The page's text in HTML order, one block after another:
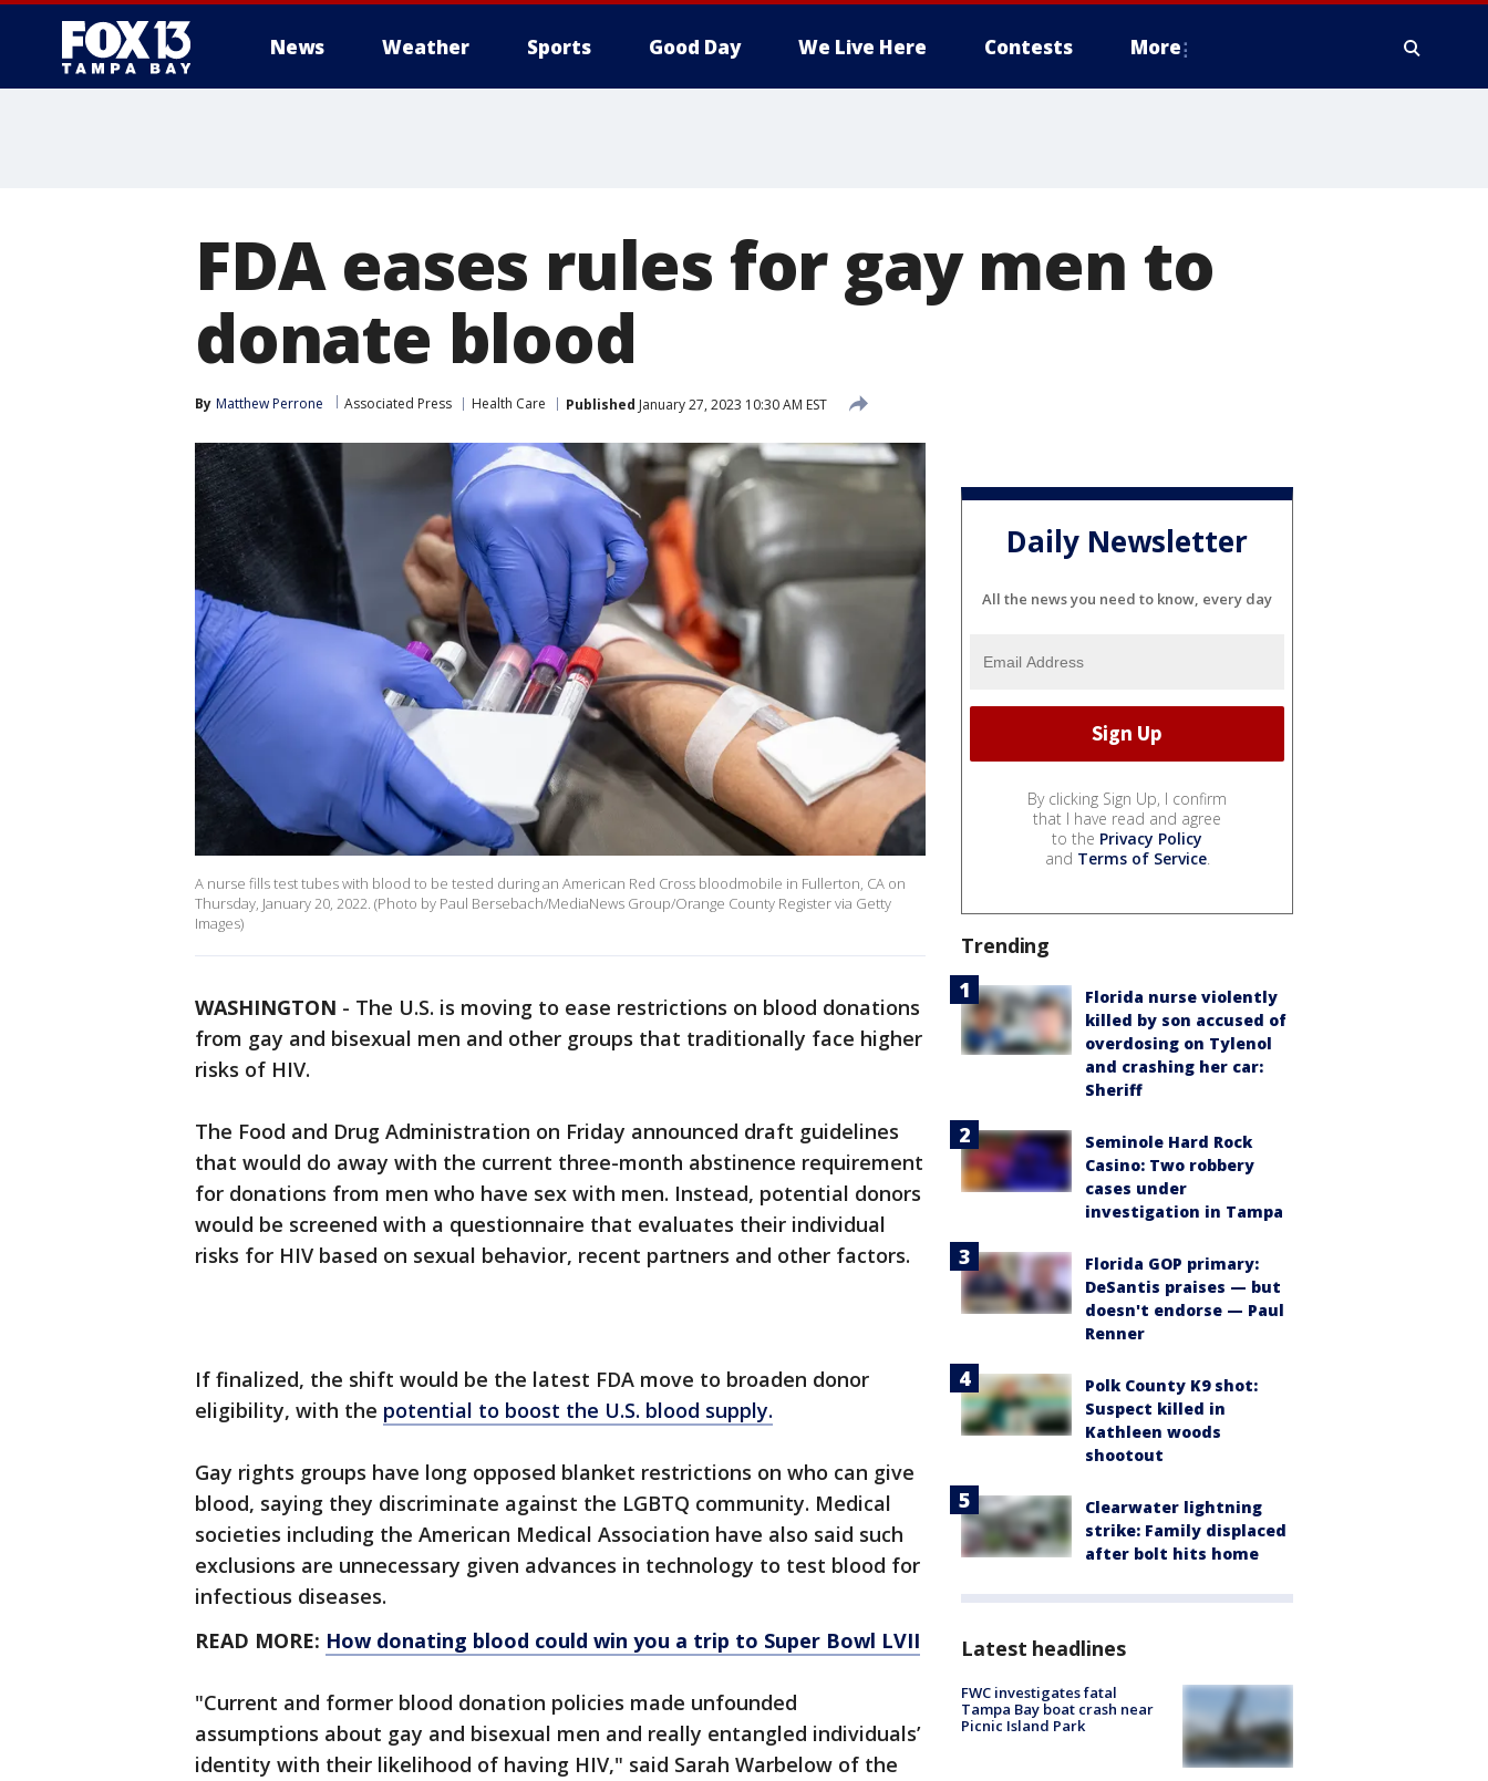
News Weather Sports Good Day We Live Here Contests More
FDA eases rules for gay men to
donate blood
By Matthew Perrone Associated Press Health Care Published January 27, 2023 10:30 AM EST
A nurse fills test tubes with blood to be tested during an American Red Cross bloodmobile in Fullerton, CA on
Thursday, January 20, 2022. (Photo by Paul Bersebach/MediaNews Group/Orange County Register via Getty
Images)
WASHINGTON - The U.S. is moving to ease restrictions on blood donations
from gay and bisexual men and other groups that traditionally face higher
risks of HIV.
The Food and Drug Administration on Friday announced draft guidelines
that would do away with the current three-month abstinence requirement
for donations from men who have sex with men. Instead, potential donors
would be screened with a questionnaire that evaluates their individual
risks for HIV based on sexual behavior, recent partners and other factors.
If finalized, the shift would be the latest FDA move to broaden donor
eligibility, with the potential to boost the U.S. blood supply.
Gay rights groups have long opposed blanket restrictions on who can give
blood, saying they discriminate against the LGBTQ community. Medical
societies including the American Medical Association have also said such
exclusions are unnecessary given advances in technology to test blood for
infectious diseases.
READ MORE: How donating blood could win you a trip to Super Bowl LVII
"Current and former blood donation policies made unfounded
assumptions about gay and bisexual men and really entangled individuals’
identity with their likelihood of having HIV," said Sarah Warbelow of the
Daily Newsletter
All the news you need to know, every day
By clicking Sign Up, I confirm
that I have read and agree
to the Privacy Policy
and Terms of Service.
Trending
Florida nurse violently
killed by son accused of
overdosing on Tylenol
and crashing her car:
Sheriff
Seminole Hard Rock
Casino: Two robbery
cases under
investigation in Tampa
Florida GOP primary:
DeSantis praises — but
doesn't endorse — Paul
Renner
Polk County K9 shot:
Suspect killed in
Kathleen woods
shootout
Clearwater lightning
strike: Family displaced
after bolt hits home
Latest headlines
FWC investigates fatal
Tampa Bay boat crash near
Picnic Island Park